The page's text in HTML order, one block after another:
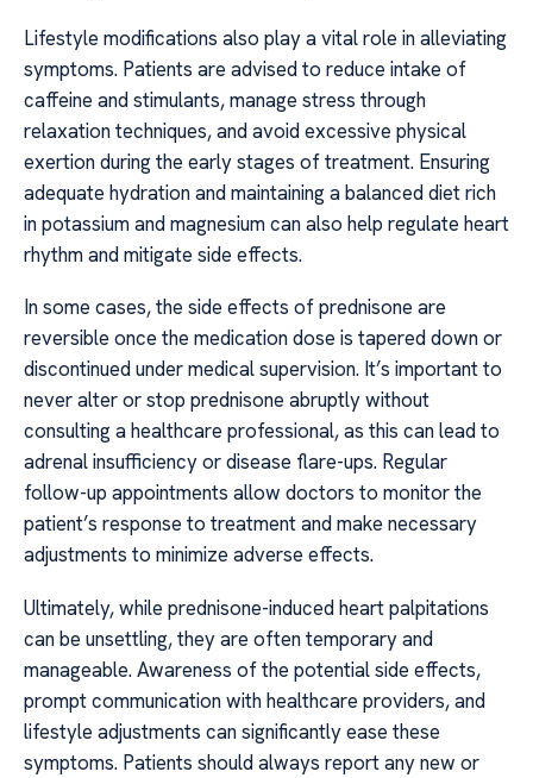
Lifestyle modifications also play a vital role in alleviating
symptoms. Patients are advised to reduce intake of
caffeine and stimulants, manage stress through
relaxation techniques, and avoid excessive physical
exertion during the early stages of treatment. Ensuring
adequate hydration and maintaining a balanced diet rich
in potassium and magnesium can also help regulate heart
rhythm and mitigate side effects.
In some cases, the side effects of prednisone are
reversible once the medication dose is tapered down or
discontinued under medical supervision. It’s important to
never alter or stop prednisone abruptly without
consulting a healthcare professional, as this can lead to
adrenal insufficiency or disease flare-ups. Regular
follow-up appointments allow doctors to monitor the
patient’s response to treatment and make necessary
adjustments to minimize adverse effects.
Ultimately, while prednisone-induced heart palpitations
can be unsettling, they are often temporary and
manageable. Awareness of the potential side effects,
prompt communication with healthcare providers, and
lifestyle adjustments can significantly ease these
symptoms. Patients should always report any new or